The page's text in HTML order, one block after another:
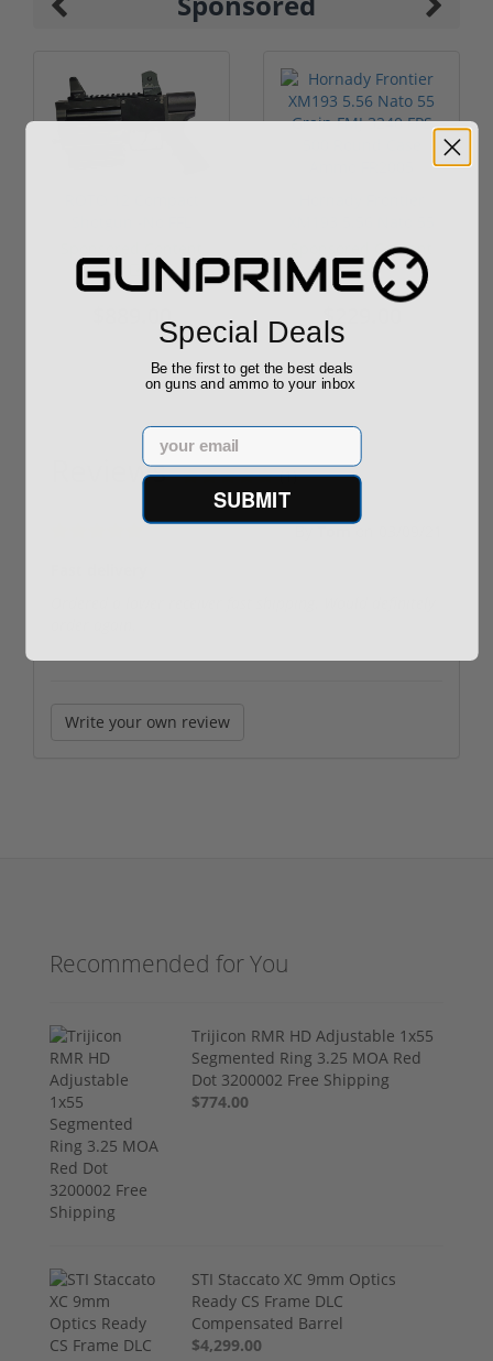
$889.00
Grain FMJ 3...
Sponsored Content
$229.00
Reviews (1)
ByTom on
Write your own review
Recommended for You
Trijicon RMR HD Adjustable 1x55
Segmented Ring 3.25 MOA Red
Dot 3200002 Free Shipping
$774.00
STI Staccato XC 9mm Optics
Ready CS Frame DLC
Compensated Barrel
$4,299.00
Special Deals
Be the first to get the best deals
on guns and ammo to your inbox
Email
SUBMIT